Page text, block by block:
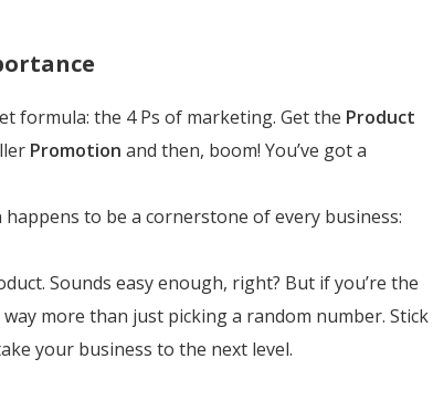
formula: the 4 Ps of marketing. Get the Product
Promotion and then, boom! You’ve got a
to be a cornerstone of every business:
Sounds easy enough, right? But if you’re the
more than just picking a random number. Stick
your business to the next level.